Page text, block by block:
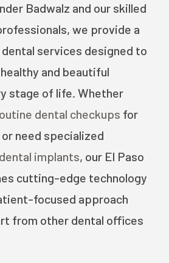
Badwalz and our skilled
we provide a
services designed to
and beautiful
stage of life. Whether
dental checkups for
need specialized
dental implants, our El Paso
cutting-edge technology
focused approach
from other dental offices